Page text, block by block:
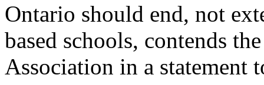
Ontario should end, not
based schools, contends
Association in a statement